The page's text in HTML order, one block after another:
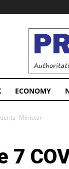
ECONOMY
Minister
7